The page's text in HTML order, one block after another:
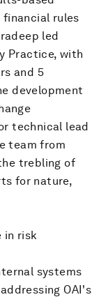
financial rules
led
Practice, with
and 5
development
technical lead
team from
trebling of
for nature,
in risk
systems
OAI's